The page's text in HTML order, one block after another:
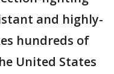
and highly-
hundreds of
United States